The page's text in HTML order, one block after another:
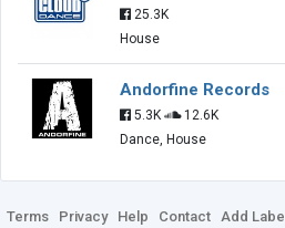
25.3K
House
Andorfine Records
5.3K
12.6K
Dance, House
Terms Privacy Help Contact Add Label